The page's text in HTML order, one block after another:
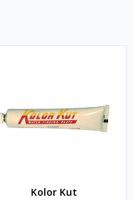
Kolor Kut